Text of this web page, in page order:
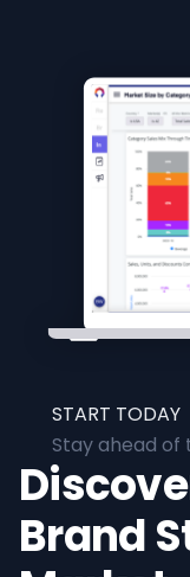
START TODAY
Stay ahead
Brand